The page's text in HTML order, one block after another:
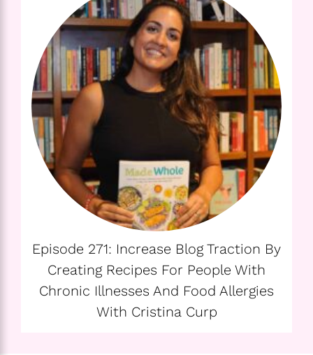
Episode 271: Increase Blog Traction By
Creating Recipes For People With
Chronic Illnesses And Food Allergies
With Cristina Curp